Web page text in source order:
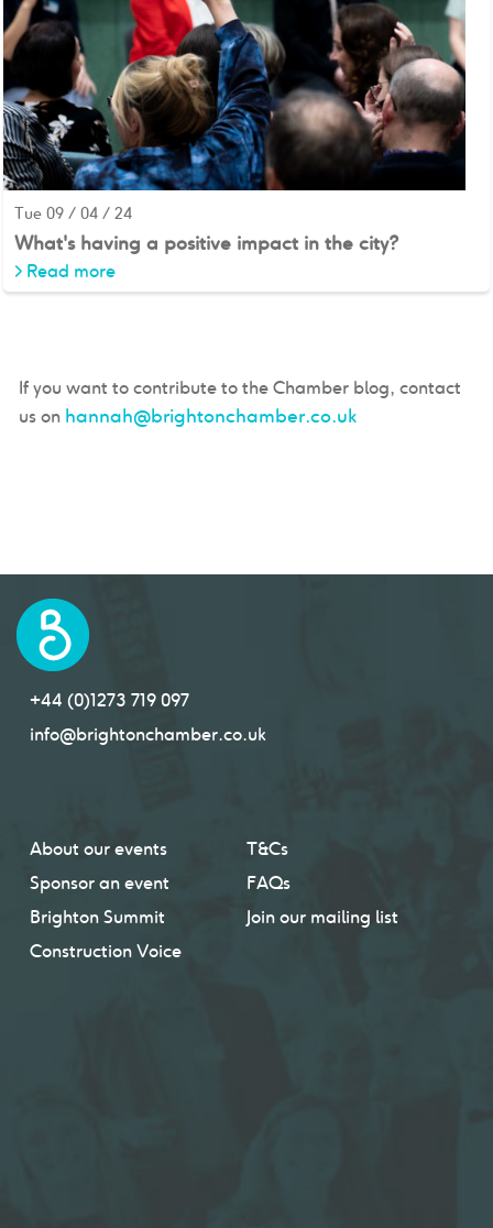
Tue 09 / 04 / 24
What's having a positive impact in the city?
> Read more
If you want to contribute to the Chamber blog, contact
us on hannah@brightonchamber.co.uk
+44 (0)1273 719 097
info@brightonchamber.co.uk
About our events
Sponsor an event
Brighton Summit
Construction Voice
T&Cs
FAQs
Join our mailing list